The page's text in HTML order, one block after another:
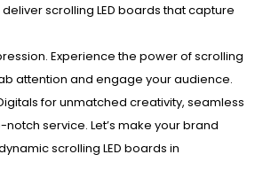
scrolling LED boards that capture
Experience the power of scrolling
attention and engage your audience.
for unmatched creativity, seamless
service. Let’s make your brand
scrolling LED boards in